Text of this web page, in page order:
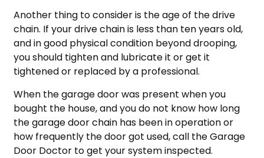
Another thing to consider is the age of the drive
chain. If your drive chain is less than ten years old,
and in good physical condition beyond drooping,
you should tighten and lubricate it or get it
tightened or replaced by a professional.
When the garage door was present when you
bought the house, and you do not know how long
the garage door chain has been in operation or
how frequently the door got used, call the Garage
Door Doctor to get your system inspected.